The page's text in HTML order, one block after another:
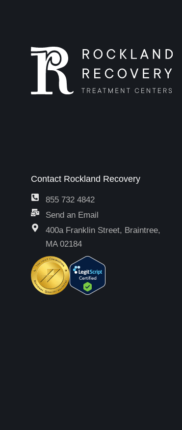
Contact Rockland Recovery
855 732 4842
Send an Email
400a Franklin Street, Braintree,
MA 02184